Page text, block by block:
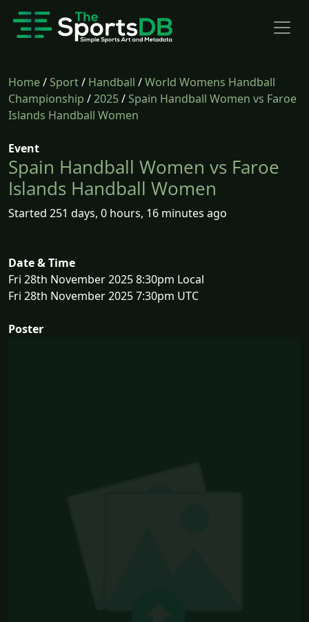
Home/Sport/ Handball /World Womens Handball
Championship /2025/Spain Handball Women vs Faroe
Islands Handball Women
Event
Spain Handball Women vs Faroe
Islands Handball Women
Started 251 days, 0 hours, 16 minutes ago
Date & Time
Fri 28th November 2025 8:30pm Local
Fri 28th November 2025 7:30pm UTC
Poster